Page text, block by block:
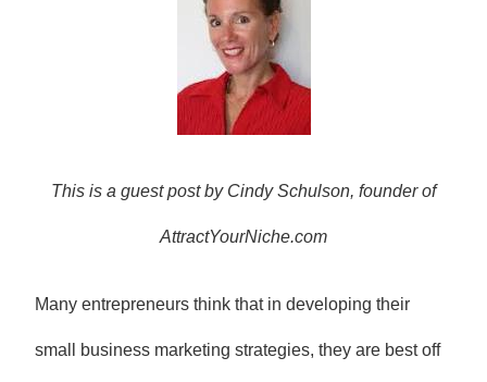
This is a guest post by Cindy Schulson, founder of
AttractYourNiche.com
Many entrepreneurs think that in developing their
small business marketing strategies, they are best off